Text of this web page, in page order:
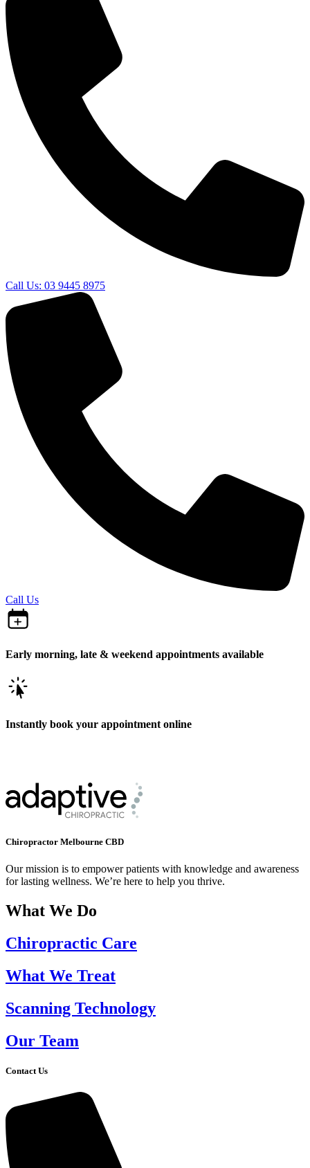
Call Us: 03 9445 8975
Call Us
Early morning, late & weekend appointments available
Instantly book your appointment online
Chiropractor Melbourne CBD
Our mission is to empower patients with knowledge and awareness
for lasting wellness. We’re here to help you thrive.
What We Do
Chiropractic Care
What We Treat
Scanning Technology
Our Team
Contact Us